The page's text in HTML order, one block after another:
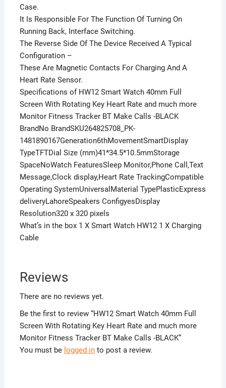
Case.
It Is Responsible For The Function Of Turning On
Running Back, Interface Switching.
The Reverse Side Of The Device Received A Typical
Configuration –
These Are Magnetic Contacts For Charging And A
Heart Rate Sensor.
Specifications of HW12 Smart Watch 40mm Full
Screen With Rotating Key Heart Rate and much more
Monitor Fitness Tracker BT Make Calls -BLACK
BrandNo BrandSKU264825708_PK-
1481890167Generation6thMovementSmartDisplay
TypeTFTDial Size (mm)41*34.5*10.5mmStorage
SpaceNoWatch FeaturesSleep Monitor,Phone Call,Text
Message,Clock display,Heart Rate TrackingCompatible
Operating SystemUniversalMaterial TypePlasticExpress
deliveryLahoreSpeakers ConfigyesDisplay
Resolution320 x 320 pixels
What’s in the box 1 X Smart Watch HW12 1 X Charging
Cable
Reviews
There are no reviews yet.
Be the first to review “HW12 Smart Watch 40mm Full
Screen With Rotating Key Heart Rate and much more
Monitor Fitness Tracker BT Make Calls -BLACK”
You must be logged into post a review.